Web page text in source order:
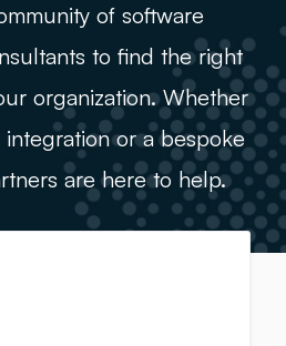
of software
to find the right
organization. Whether
or a bespoke
are here to help.